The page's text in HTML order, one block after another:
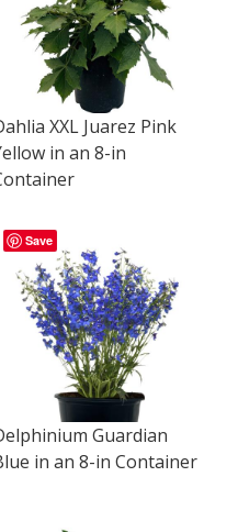
XXL Juarez Pink
in an 8-in
Save
Guardian
in an 8-in Container